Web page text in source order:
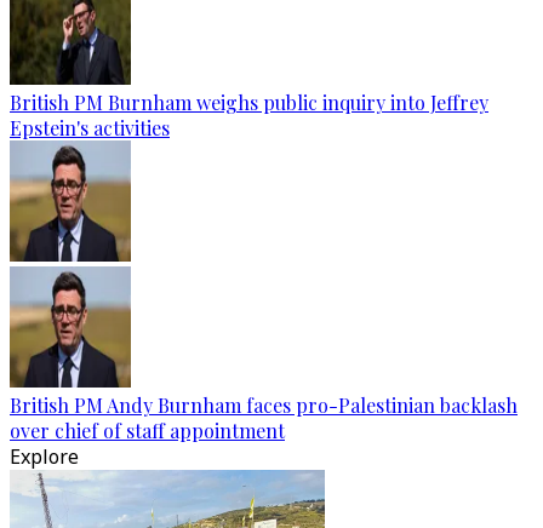
British PM Burnham weighs public inquiry into Jeffrey
Epstein's activities
British PM Andy Burnham faces pro-Palestinian backlash
over chief of staff appointment
Explore